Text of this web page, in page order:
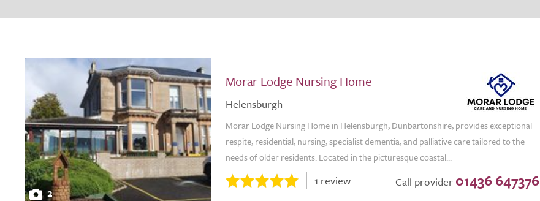
2
Morar Lodge Nursing Home
Helensburgh
Morar Lodge Nursing Home in Helensburgh, Dunbartonshire, provides exceptional
respite, residential, nursing, specialist dementia, and palliative care tailored to the
needs of older residents. Located in the picturesque coastal...
1 review Call provider 01436 647376